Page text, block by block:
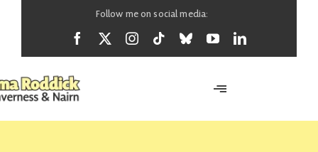
Follow me on social media:
Toggle